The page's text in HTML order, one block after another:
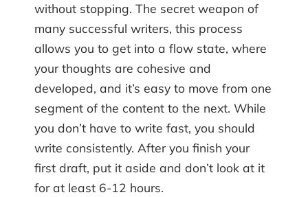
without stopping. The secret weapon of
many successful writers, this process
allows you to get into a flow state, where
your thoughts are cohesive and
developed, and it’s easy to move from one
segment of the content to the next. While
you don’t have to write fast, you should
write consistently. After you finish your
first draft, put it aside and don’t look at it
for at least 6-12 hours.